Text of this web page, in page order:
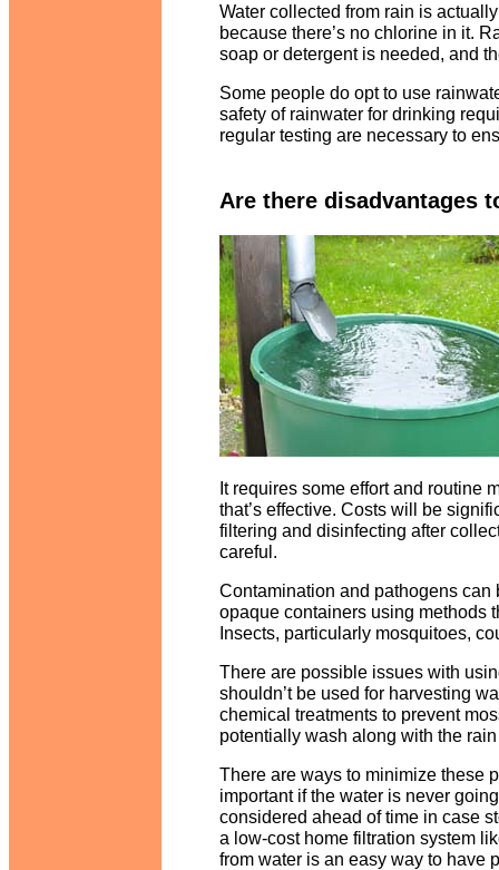
Water collected from rain is
because there’s no chlorine in it.
soap or detergent is needed, and
Some people do opt to use
safety of rainwater for drinking
regular testing are necessary to
Are there disadvantages
It requires some effort and routine
that’s effective. Costs will be
filtering and disinfecting after
careful.
Contamination and pathogens
opaque containers using methods
Insects, particularly mosquitoes,
There are possible issues with
shouldn’t be used for harvesting
chemical treatments to prevent
potentially wash along with the
There are ways to minimize these
important if the water is never
considered ahead of time in case
a low-cost home filtration system
from water is an easy way to have